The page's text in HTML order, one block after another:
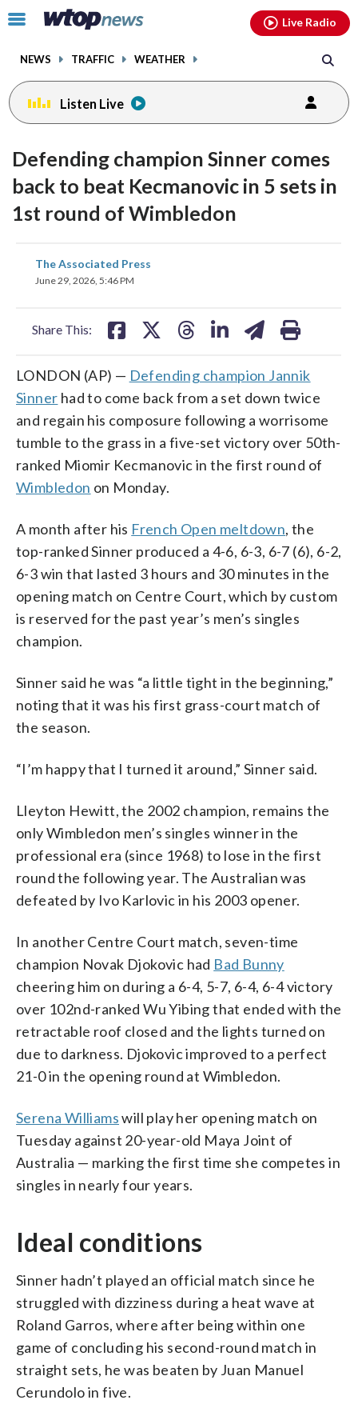
Click
toggle
menu.
NEWS TRAFFIC WEATHER
Live Radio
Listen Live
Defending champion Sinner comes
back to beat Kecmanovic in 5 sets in
1st round of Wimbledon
The Associated Press
June 29, 2026, 5:46 PM
Share This:
share
on
LONDON (AP) — Defending champion Jannik
Sinner had to come back from a set down twice
and regain his composure following a worrisome
tumble to the grass in a five-set victory over 50th-
ranked Miomir Kecmanovic in the first round of
Wimbledon on Monday.
A month after his French Open meltdown, the
top-ranked Sinner produced a 4-6, 6-3, 6-7 (6), 6-2,
6-3 win that lasted 3 hours and 30 minutes in the
opening match on Centre Court, which by custom
is reserved for the past year’s men’s singles
champion.
Sinner said he was “a little tight in the beginning,”
noting that it was his first grass-court match of
the season.
“I’m happy that I turned it around,” Sinner said.
Lleyton Hewitt, the 2002 champion, remains the
only Wimbledon men’s singles winner in the
professional era (since 1968) to lose in the first
round the following year. The Australian was
defeated by Ivo Karlovic in his 2003 opener.
In another Centre Court match, seven-time
champion Novak Djokovic had Bad Bunny
cheering him on during a 6-4, 5-7, 6-4, 6-4 victory
over 102nd-ranked Wu Yibing that ended with the
retractable roof closed and the lights turned on
due to darkness. Djokovic improved to a perfect
21-0 in the opening round at Wimbledon.
Serena Williamswill play her opening match on
Tuesday against 20-year-old Maya Joint of
Australia — marking the first time she competes in
singles in nearly four years.
Ideal conditions
Sinner hadn’t played an official match since he
struggled with dizziness during a heat wave at
Roland Garros, where after being within one
game of concluding his second-round match in
straight sets, he was beaten by Juan Manuel
Cerundolo in five.
facebookinstagram youtubethreads